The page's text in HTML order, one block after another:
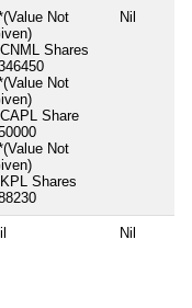
Not
Shares
Not
Share
Not
Shares
Nil
Nil